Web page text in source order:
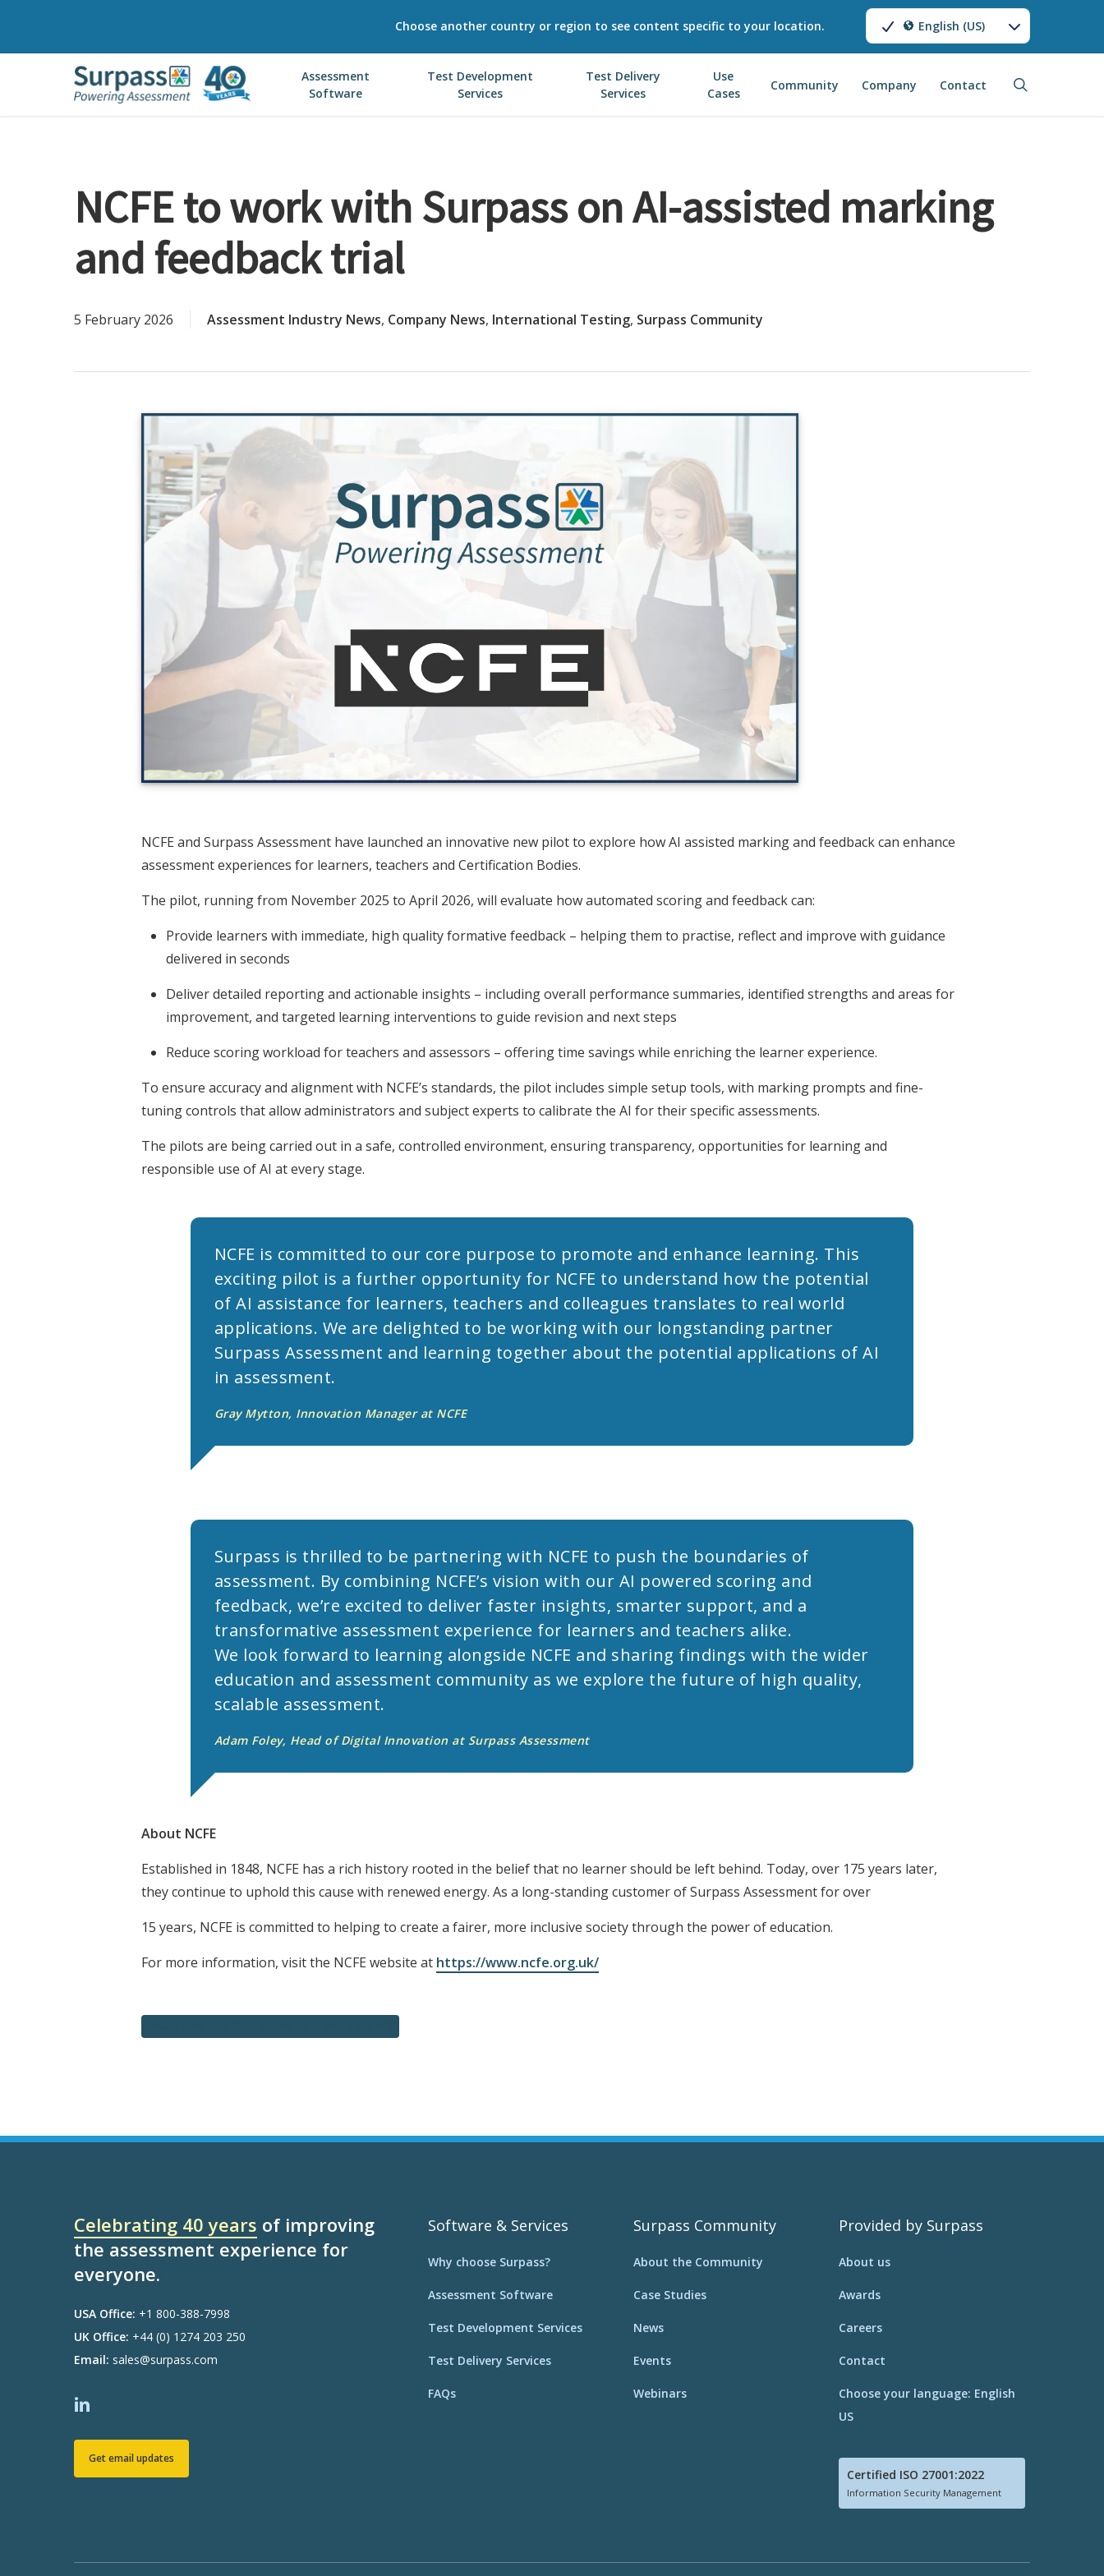
main
Choose another country or region to see content specific to your location. English (US)
Assessment
Software
Test Development
Services
Test Delivery
Services
Use
Cases
Community Company Contact
NCFE to work with Surpass on AI-assisted marking
and feedback trial
5 February 2026 Assessment Industry News, Company News, International Testing, Surpass Community
NCFE and Surpass Assessment have launched an innovative new pilot to explore how AI assisted marking and feedback can enhance
assessment experiences for learners, teachers and Certification Bodies.
The pilot, running from November 2025 to April 2026, will evaluate how automated scoring and feedback can:
Provide learners with immediate, high quality formative feedback – helping them to practise, reflect and improve with guidance
delivered in seconds
Deliver detailed reporting and actionable insights – including overall performance summaries, identified strengths and areas for
improvement, and targeted learning interventions to guide revision and next steps
Reduce scoring workload for teachers and assessors – offering time savings while enriching the learner experience.
To ensure accuracy and alignment with NCFE’s standards, the pilot includes simple setup tools, with marking prompts and fine-
tuning controls that allow administrators and subject experts to calibrate the AI for their specific assessments.
The pilots are being carried out in a safe, controlled environment, ensuring transparency, opportunities for learning and
responsible use of AI at every stage.
NCFE is committed to our core purpose to promote and enhance learning. This
exciting pilot is a further opportunity for NCFE to understand how the potential
of AI assistance for learners, teachers and colleagues translates to real world
applications. We are delighted to be working with our longstanding partner
Surpass Assessment and learning together about the potential applications of AI
in assessment.
Gray Mytton, Innovation Manager at NCFE
Surpass is thrilled to be partnering with NCFE to push the boundaries of
assessment. By combining NCFE’s vision with our AI powered scoring and
feedback, we’re excited to deliver faster insights, smarter support, and a
transformative assessment experience for learners and teachers alike.
We look forward to learning alongside NCFE and sharing findings with the wider
education and assessment community as we explore the future of high quality,
scalable assessment.
Adam Foley, Head of Digital Innovation at Surpass Assessment
About NCFE
Established in 1848, NCFE has a rich history rooted in the belief that no learner should be left behind. Today, over 175 years later,
they continue to uphold this cause with renewed energy. As a long-standing customer of Surpass Assessment for over
15 years, NCFE is committed to helping to create a fairer, more inclusive society through the power of education.
For more information, visit the NCFE website at https://www.ncfe.org.uk/
Celebrating 40 years of improving
the assessment experience for
everyone.
USA Office: +1 800-388-7998
UK Office: +44 (0) 1274 203 250
Email: sales@surpass.com
Get email updates
Software & Services
Why choose Surpass?
Assessment Software
Test Development Services
Test Delivery Services
FAQs
Surpass Community
About the Community
Case Studies
News
Events
Webinars
Provided by Surpass
About us
Awards
Careers
Contact
Choose your language: English
US
Certified ISO 27001:2022
Information Security Management